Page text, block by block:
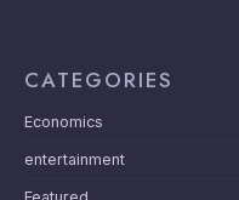
CATEGORIES
Economics
entertainment